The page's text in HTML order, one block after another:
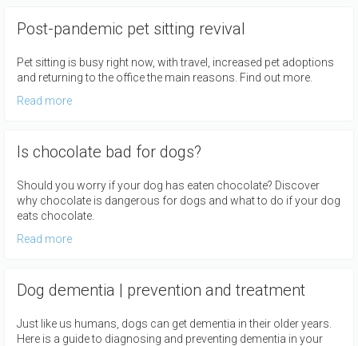
Post-pandemic pet sitting revival
Pet sitting is busy right now, with travel, increased pet adoptions
and returning to the office the main reasons. Find out more.
Read more
Is chocolate bad for dogs?
Should you worry if your dog has eaten chocolate? Discover
why chocolate is dangerous for dogs and what to do if your dog
eats chocolate.
Read more
Dog dementia | prevention and treatment
Just like us humans, dogs can get dementia in their older years.
Here is a guide to diagnosing and preventing dementia in your